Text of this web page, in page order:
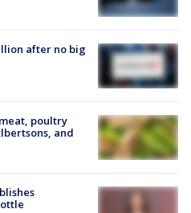
after no big
poultry
and